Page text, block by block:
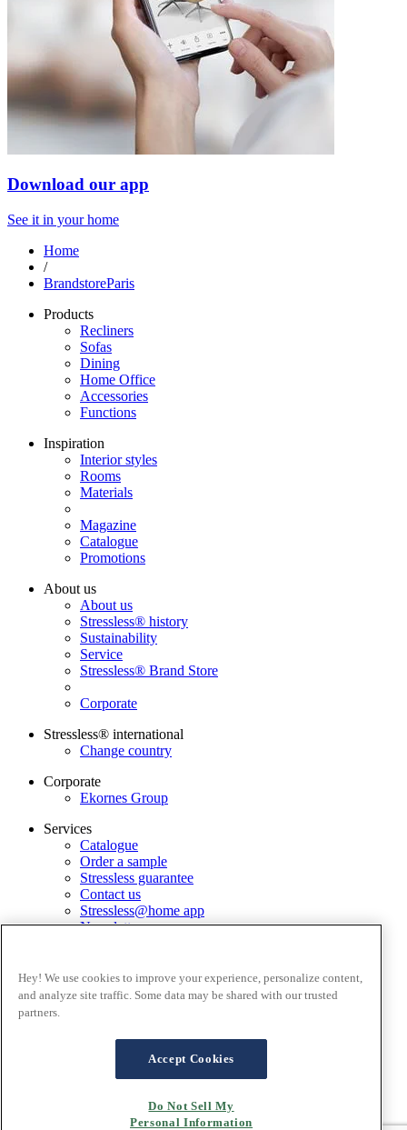
Download our app
See it in your home
Home
/
BrandstoreParis
Products
Recliners
Sofas
Dining
Home Office
Accessories
Functions
Inspiration
Interior styles
Rooms
Materials
Magazine
Catalogue
Promotions
About us
About us
Stressless® history
Sustainability
Service
Stressless® Brand Store
Corporate
Stressless® international
Change country
Corporate
Ekornes Group
Services
Catalogue
Order a sample
Stressless guarantee
Contact us
Stressless@home app
Newsletter
Privacy policy
Terms of website use
FAQ - Online sales
London Brand Store
Hey! We use cookies to improve your experience, personalize content,
and analyze site traffic. Some data may be shared with our trusted
partners.
Accept Cookies
Do Not Sell My
Personal Information